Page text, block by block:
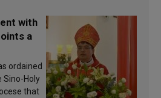
with
a
ordained
Sino-Holy
that